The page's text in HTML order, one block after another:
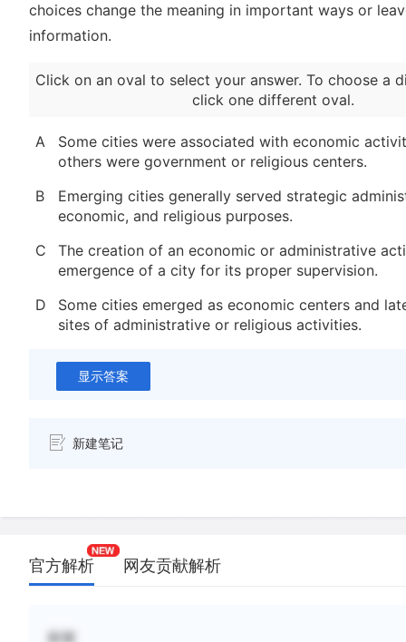
choices change the meaning in important ways or
information.
Click on an oval to select your answer. To choose a
click one different oval.
A
Some cities were associated with economic
others were government or religious centers.
B
Emerging cities generally served strategic
economic, and religious purposes.
C
The creation of an economic or administrative
emergence of a city for its proper supervision.
D
Some cities emerged as economic centers and
sites of administrative or religious activities.
显示答案
新建笔记
官方解析 网友贡献解析
标签